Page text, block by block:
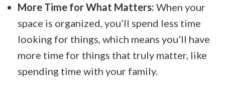
More Time for What Matters: When your
space is organized, you’ll spend less time
looking for things, which means you’ll have
more time for things that truly matter, like
spending time with your family.